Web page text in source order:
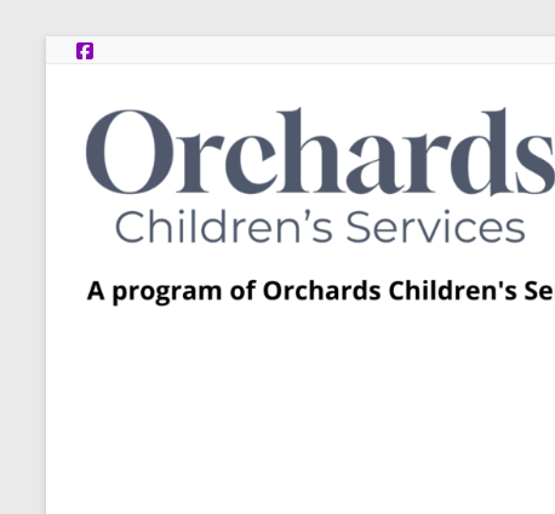
Skip
Post
Adoption
Resource
Centers
A